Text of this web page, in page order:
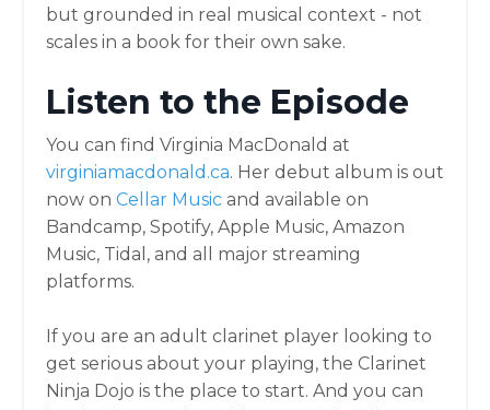
but grounded in real musical context - not
scales in a book for their own sake.
Listen to the Episode
You can find Virginia MacDonald at
virginiamacdonald.ca. Her debut album is out
now on Cellar Music and available on
Bandcamp, Spotify, Apple Music, Amazon
Music, Tidal, and all major streaming
platforms.
If you are an adult clarinet player looking to
get serious about your playing, the Clarinet
Ninja Dojo is the place to start. And you can